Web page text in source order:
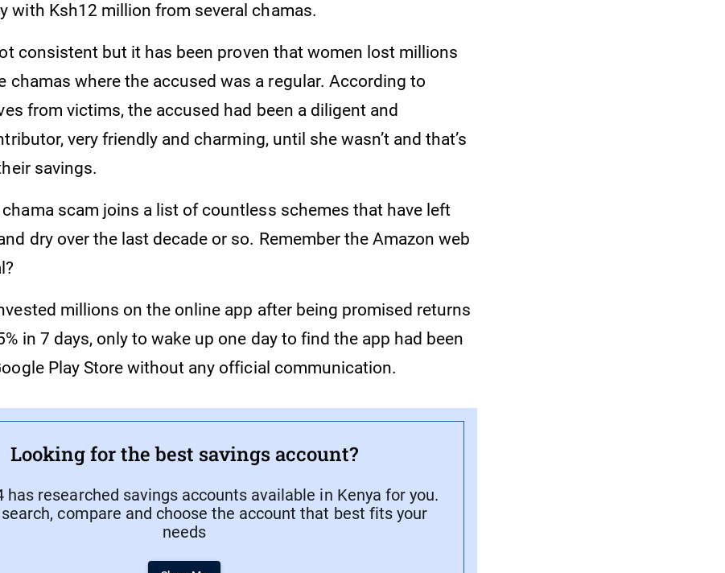
with Ksh12 million from several chamas.
consistent but it has been proven that women lost millions
chamas where the accused was a regular. According to
from victims, the accused had been a diligent and
very friendly and charming, until she wasn’t and that’s
savings.
scam joins a list of countless schemes that have left
dry over the last decade or so. Remember the Amazon web
millions on the online app after being promised returns
in 7 days, only to wake up one day to find the app had been
Play Store without any official communication.
Looking for the best savings account?
has researched savings accounts available in Kenya for you.
search, compare and choose the account that best fits your
needs